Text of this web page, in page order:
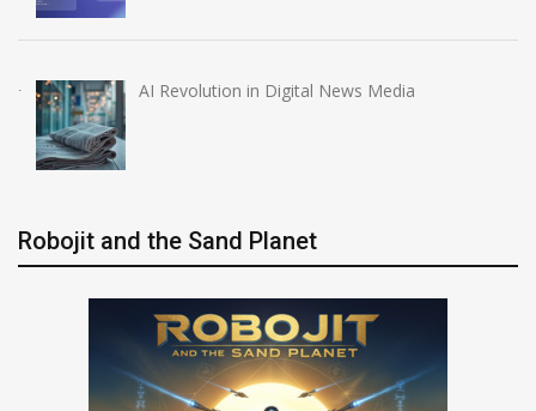
AI Revolution in Digital News Media
Robojit and the Sand Planet